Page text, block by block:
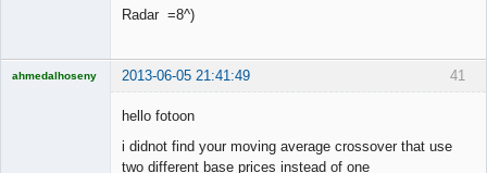
Radar =8^)
41
ahmedalhoseny 2013-06-05 21:41:49
hello fotoon
i didnot find your moving average crossover that use
two different base prices instead of one